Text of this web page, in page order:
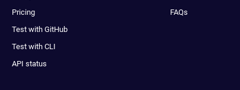
Pricing
Test with GitHub
Test with CLI
API status
FAQs